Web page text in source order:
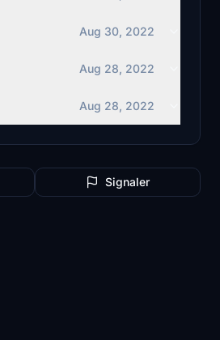
Aug 30, 2022
Aug 28, 2022
Aug 28, 2022
Signaler